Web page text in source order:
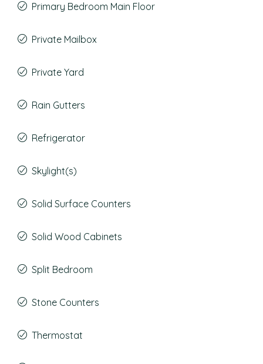
Primary Bedroom Main Floor
Private Mailbox
Private Yard
Rain Gutters
Refrigerator
Skylight(s)
Solid Surface Counters
Solid Wood Cabinets
Split Bedroom
Stone Counters
Thermostat